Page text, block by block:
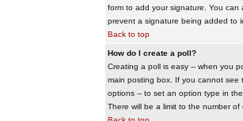
form to add your signature. You
prevent a signature being added to
Back to top
How do I create a poll?
Creating a poll is easy -- when you
main posting box. If you cannot
options -- to set an option type in
There will be a limit to the number